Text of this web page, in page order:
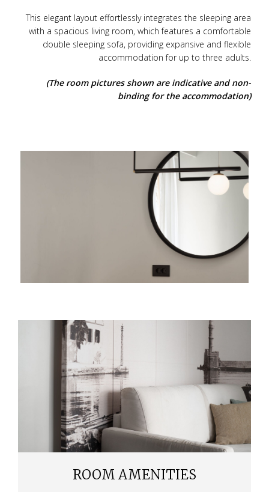
This elegant layout effortlessly integrates the sleeping area
with a spacious living room, which features a comfortable
double sleeping sofa, providing expansive and flexible
accommodation for up to three adults.
(The room pictures shown are indicative and non-
binding for the accommodation)
ROOM AMENITIES